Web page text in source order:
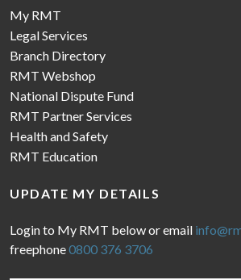
My RMT
Legal Services
Branch Directory
RMT Webshop
National Dispute Fund
RMT Partner Services
Health and Safety
RMT Education
UPDATE MY DETAILS
Login to My RMT below or email
freephone0800 376 3706